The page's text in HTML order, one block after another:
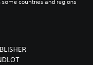
countries and regions